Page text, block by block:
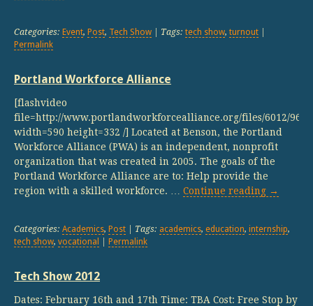
Categories: Event, Post, Tech Show | Tags: tech show, turnout
Permalink
Portland Workforce Alliance
[flashvideo
file=http://www.portlandworkforcealliance.org/files/6012/9650/
width=590 height=332 /] Located at Benson, the Portland
Workforce Alliance (PWA) is an independent, nonprofit
organization that was created in 2005. The goals of the
Portland Workforce Alliance are to: Help provide the
region with a skilled workforce. … Continue reading →
Categories: Academics, Post | Tags: academics, education, internship,
tech show, vocational Permalink
Tech Show 2012
Dates: February 16th and 17th Time: TBA Cost: Free Stop by